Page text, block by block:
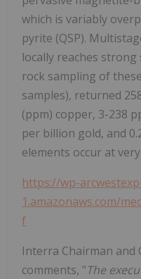
which is variably
pyrite (QSP).
locally reaches
rock sampling of
samples), returned
(ppm) copper, 3-238
per billion gold, and
elements occur at
https://wp-
1.amazonaws.com/
f
Interra Chairman and
comments, "The